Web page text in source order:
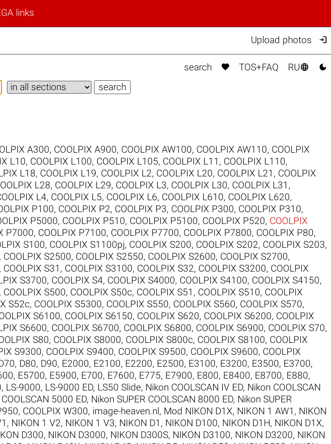
links
Upload photos 
search  TOS+FAQ RU 
A300, COOLPIX A900, COOLPIX AW100, COOLPIX AW110, COOLPIX
L10, COOLPIX L100, COOLPIX L105, COOLPIX L11 , COOLPIX L110,
L18, COOLPIX L19, COOLPIX L2, COOLPIX L20, COOLPIX L21 , COOLPIX
L28, COOLPIX L29, COOLPIX L3, COOLPIX L30, COOLPIX L31 ,
L4, COOLPIX L5, COOLPIX L6, COOLPIX L610, COOLPIX L620,
P100, COOLPIX P2, COOLPIX P3, COOLPIX P300, COOLPIX P310,
P5000, COOLPIX P510, COOLPIX P5100, COOLPIX P520, COOLPIX
P7000, COOLPIX P7100, COOLPIX P7700, COOLPIX P7800, COOLPIX P80,
S100, COOLPIX S1100pj, COOLPIX S200, COOLPIX S202, COOLPIX S203,
, COOLPIX S2500, COOLPIX S2550, COOLPIX S2600, COOLPIX S2700,
, COOLPIX S31 , COOLPIX S3100, COOLPIX S32, COOLPIX S3200, COOLPIX
S3700, COOLPIX S4, COOLPIX S4000, COOLPIX S4100, COOLPIX S4150,
, COOLPIX S500, COOLPIX S50c, COOLPIX S51 , COOLPIX S510, COOLPIX
S52c, COOLPIX S5300, COOLPIX S550, COOLPIX S560, COOLPIX S570,
S6100, COOLPIX S6150, COOLPIX S620, COOLPIX S6200, COOLPIX
S6600, COOLPIX S6700, COOLPIX S6800, COOLPIX S6900, COOLPIX S70,
S80, COOLPIX S8000, COOLPIX S800c, COOLPIX S8100, COOLPIX
S9300, COOLPIX S9400, COOLPIX S9500, COOLPIX S9600, COOLPIX
, D80, D90, E2000, E2100, E2200, E2500, E3100, E3200, E3500, E3700,
, E5700, E5900, E700, E7600, E775, E7900, E800, E8400, E8700, E880,
, LS-9000, LS-9000 ED, LS50 Slide, Nikon COOLSCAN IV ED, Nikon COOLSCAN
5000 ED, Nikon SUPER COOLSCAN 8000 ED, Nikon SUPER
, COOLPIX W300, image-heaven.nl , Mod NIKON D1X, NIKON 1 AW1 , NIKON
, NIKON 1 V2, NIKON 1 V3, NIKON D1 , NIKON D100, NIKON D1H, NIKON D1X,
D300, NIKON D3000, NIKON D300S, NIKON D3100, NIKON D3200, NIKON